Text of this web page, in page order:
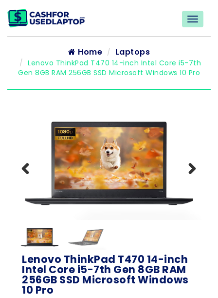
Home Laptops
Lenovo ThinkPad T470 14-inch Intel Core i5-7th
Gen 8GB RAM 256GB SSD Microsoft Windows 10 Pro
Lenovo ThinkPad T470 14-inch
Intel Core i5-7th Gen 8GB RAM
256GB SSD Microsoft Windows
10 Pro